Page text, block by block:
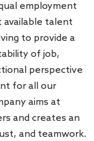
employment
talent
to provide a
of job,
perspective
for all our
aims at
and creates an
and teamwork.